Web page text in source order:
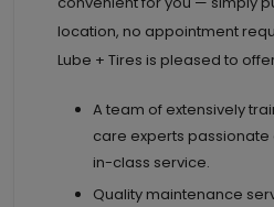
location, no appointment
Lube + Tires is pleased to
A team of extensively
care experts
in-class service.
Quality maintenance